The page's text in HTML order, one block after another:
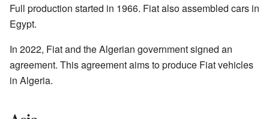
Full production started in 1966. Fiat also assembled cars in
Egypt.
In 2022, Fiat and the Algerian government signed an
agreement. This agreement aims to produce Fiat vehicles
in Algeria.